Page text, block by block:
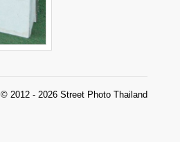
© 2012 - 2026 Street Photo Thailand